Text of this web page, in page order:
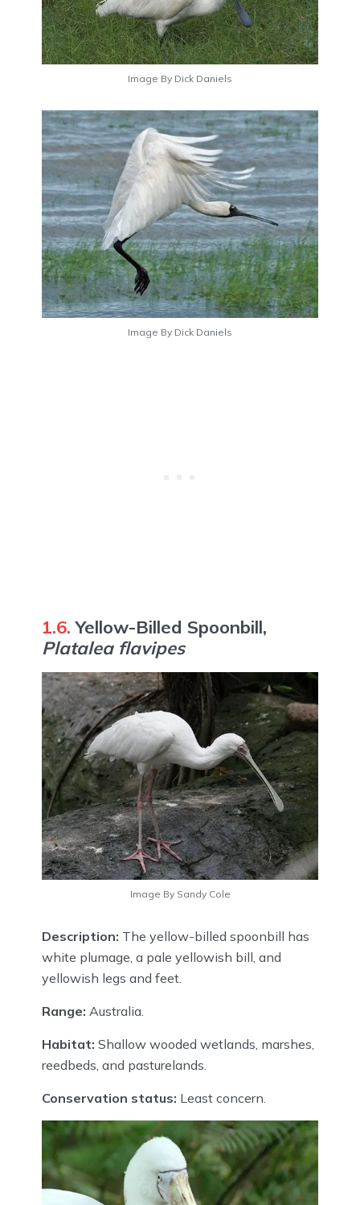
Image By Dick Daniels
Image By Dick Daniels
1.6. Yellow-Billed Spoonbill,
Platalea flavipes
Image By Sandy Cole
Description: The yellow-billed spoonbill has
white plumage, a pale yellowish bill, and
yellowish legs and feet.
Range: Australia.
Habitat: Shallow wooded wetlands, marshes,
reedbeds, and pasturelands.
Conservation status: Least concern.